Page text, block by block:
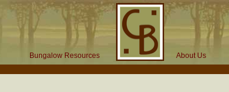
Bungalow Resources About Us